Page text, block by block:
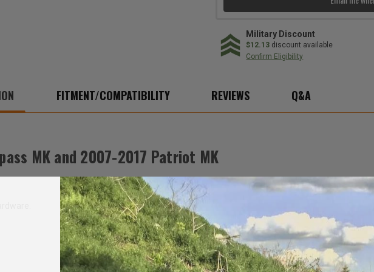
Military Discount
$12.13 discount available
Confirm Eligibility
FITMENT/COMPATIBILITY REVIEWS Q&A
MK and 2007-2017 Patriot MK